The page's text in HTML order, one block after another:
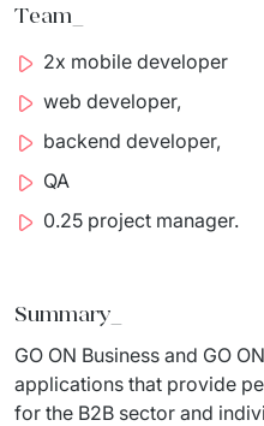
Team_
2x mobile developer
web developer,
backend developer,
QA
0.25 project manager.
Summary_
GO ON Business and GO ON
applications that provide
for the B2B sector and